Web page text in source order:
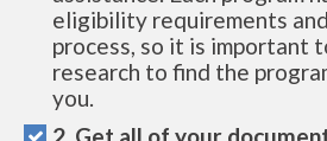
eligibility requirements
process, so it is important
research to find the
you.